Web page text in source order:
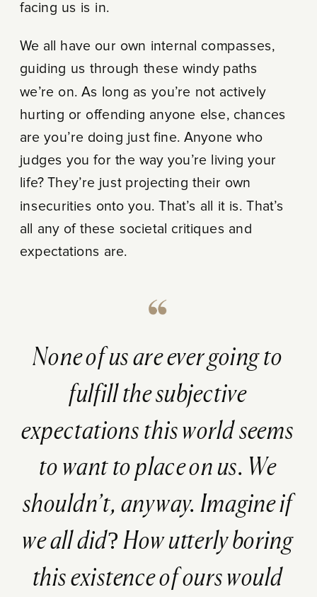
facing us is in.
We all have our own internal compasses,
guiding us through these windy paths
we’re on. As long as you’re not actively
hurting or offending anyone else, chances
are you’re doing just fine. Anyone who
judges you for the way you’re living your
life? They’re just projecting their own
insecurities onto you. That’s all it is. That’s
all any of these societal critiques and
expectations are.
None of us are ever going to
fulfill the subjective
expectations this world seems
to want to place on us. We
shouldn’t, anyway. Imagine if
we all did? How utterly boring
this existence of ours would